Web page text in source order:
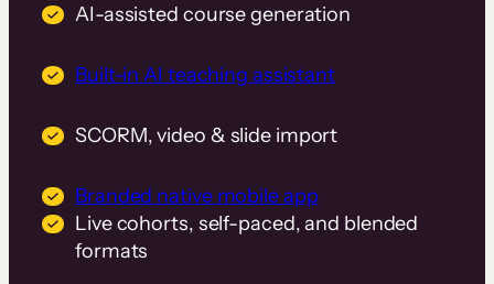
AI-assisted course generation
Built-in AI teaching assistant
SCORM, video & slide import
Branded native mobile app
Live cohorts, self-paced, and blended
formats